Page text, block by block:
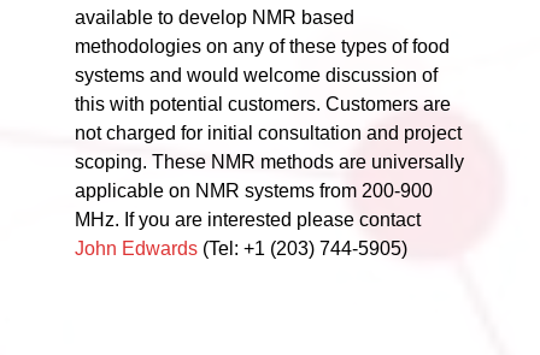
available to develop NMR based
methodologies on any of these types of food
systems and would welcome discussion of
this with potential customers. Customers are
not charged for initial consultation and project
scoping. These NMR methods are universally
applicable on NMR systems from 200-900
MHz. If you are interested please contact
John Edwards (Tel: +1 (203) 744-5905)